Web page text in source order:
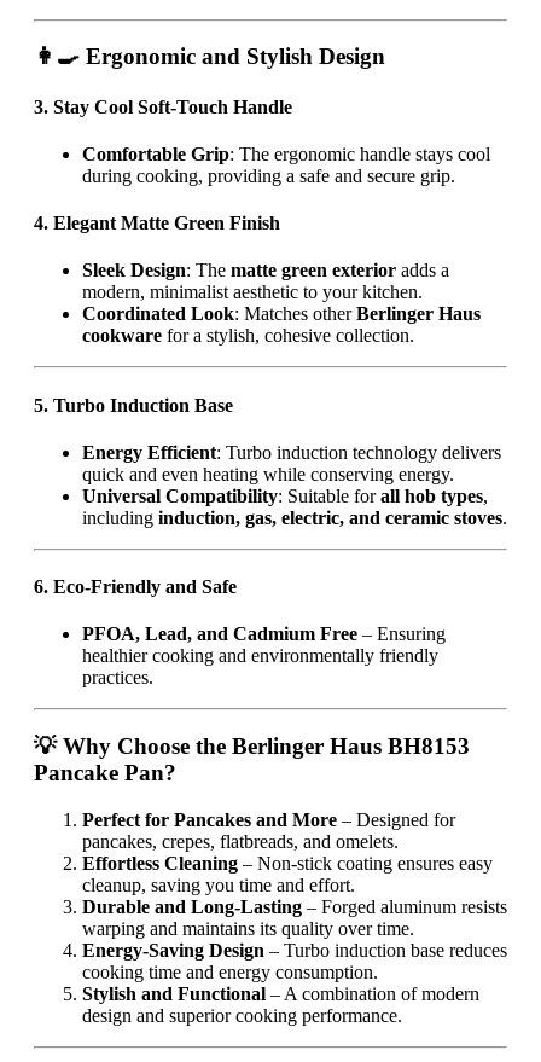
👩‍🍳 Ergonomic and Stylish Design
3. Stay Cool Soft-Touch Handle
Comfortable Grip: The ergonomic handle stays cool
during cooking, providing a safe and secure grip.
4. Elegant Matte Green Finish
Sleek Design: The matte green exterior adds a
modern, minimalist aesthetic to your kitchen.
Coordinated Look: Matches otherBerlinger Haus
cookware for a stylish, cohesive collection.
5. Turbo Induction Base
Energy Efficient: Turbo induction technology delivers
quick and even heating while conserving energy.
Universal Compatibility: Suitable forall hob types,
including induction, gas, electric, and ceramic stoves.
6. Eco-Friendly and Safe
PFOA, Lead, and Cadmium Free – Ensuring
healthier cooking and environmentally friendly
practices.
💡 Why Choose the Berlinger Haus BH8153
Pancake Pan?
Perfect for Pancakes and More – Designed for
pancakes, crepes, flatbreads, and omelets.
Effortless Cleaning – Non-stick coating ensures easy
cleanup, saving you time and effort.
Durable and Long-Lasting – Forged aluminum resists
warping and maintains its quality over time.
Energy-Saving Design – Turbo induction base reduces
cooking time and energy consumption.
Stylish and Functional – A combination of modern
design and superior cooking performance.